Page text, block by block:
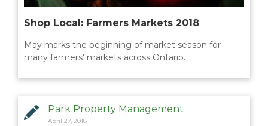
MAINTENANCE
BLOGS & NEWS
CAREERS
CONTACT US
Shop Local: Farmers Markets 2018
May marks the beginning of market season for
many farmers' markets across Ontario.
Park Property Management
April 27, 2018